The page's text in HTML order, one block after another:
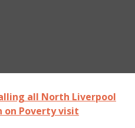
all North Liverpool
on Poverty visit